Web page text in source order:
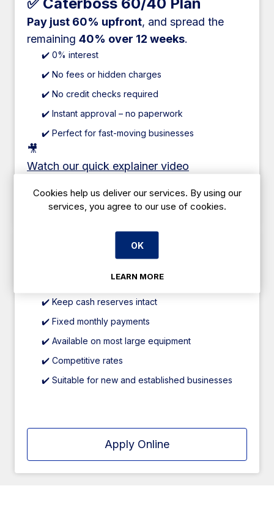
Pay just 60% upfront, and spread the
remaining 40% over 12 weeks.
✔️ 0% interest
✔️ No fees or hidden charges
✔️ No credit checks required
✔️ Instant approval – no paperwork
✔️ Perfect for fast-moving businesses
🎥
Watch our quick explainer video
Add to cart
✅ Lease Hire Finance
✔️ Keep cash reserves intact
✔️ Fixed monthly payments
✔️ Available on most large equipment
✔️ Competitive rates
✔️ Suitable for new and established businesses
Apply Online
Cookies help us deliver our services. By using our
services, you agree to our use of cookies.
OK
LEARN MORE